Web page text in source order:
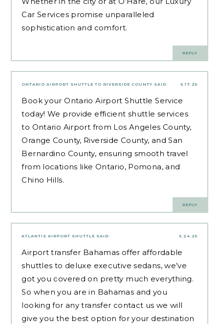
Car Services promise unparalleled
sophistication and comfort.
REPLY
5.17.25
ONTARIO AIRPORT SHUTTLE TO RIVERSIDE COUNTY SAID:
Book your Ontario Airport Shuttle Service
today! We provide efficient shuttle services
to Ontario Airport from Los Angeles County,
Orange County, Riverside County, and San
Bernardino County, ensuring smooth travel
from locations like Ontario, Pomona, and
Chino Hills.
REPLY
5.24.25
ATLANTIS AIRPORT SHUTTLE SAID:
Airport transfer Bahamas offer affordable
shuttles to deluxe executive sedans, we’ve
got you covered on pretty much everything.
So when you are in Bahamas and you
looking for any transfer contact us we will
give you the best option for your destination